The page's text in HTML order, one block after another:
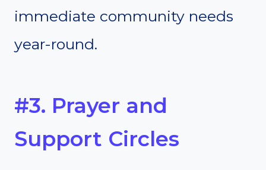
immediate community needs
year-round.
#3. Prayer and
Support Circles